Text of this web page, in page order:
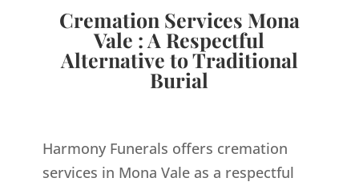
Cremation Services Mona
Vale : A Respectful
Alternative to Traditional
Burial
Harmony Funerals offers cremation
services in Mona Vale as a respectful